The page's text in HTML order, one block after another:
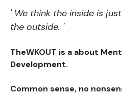
' We think the inside is
the outside. '
TheWKOUT is a about
Development.
Common sense, no